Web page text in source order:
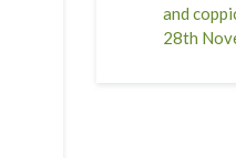
and
28th